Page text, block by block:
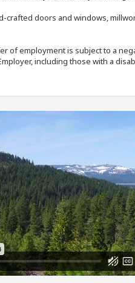
doors and windows,
of employment is subject to a
including those with a